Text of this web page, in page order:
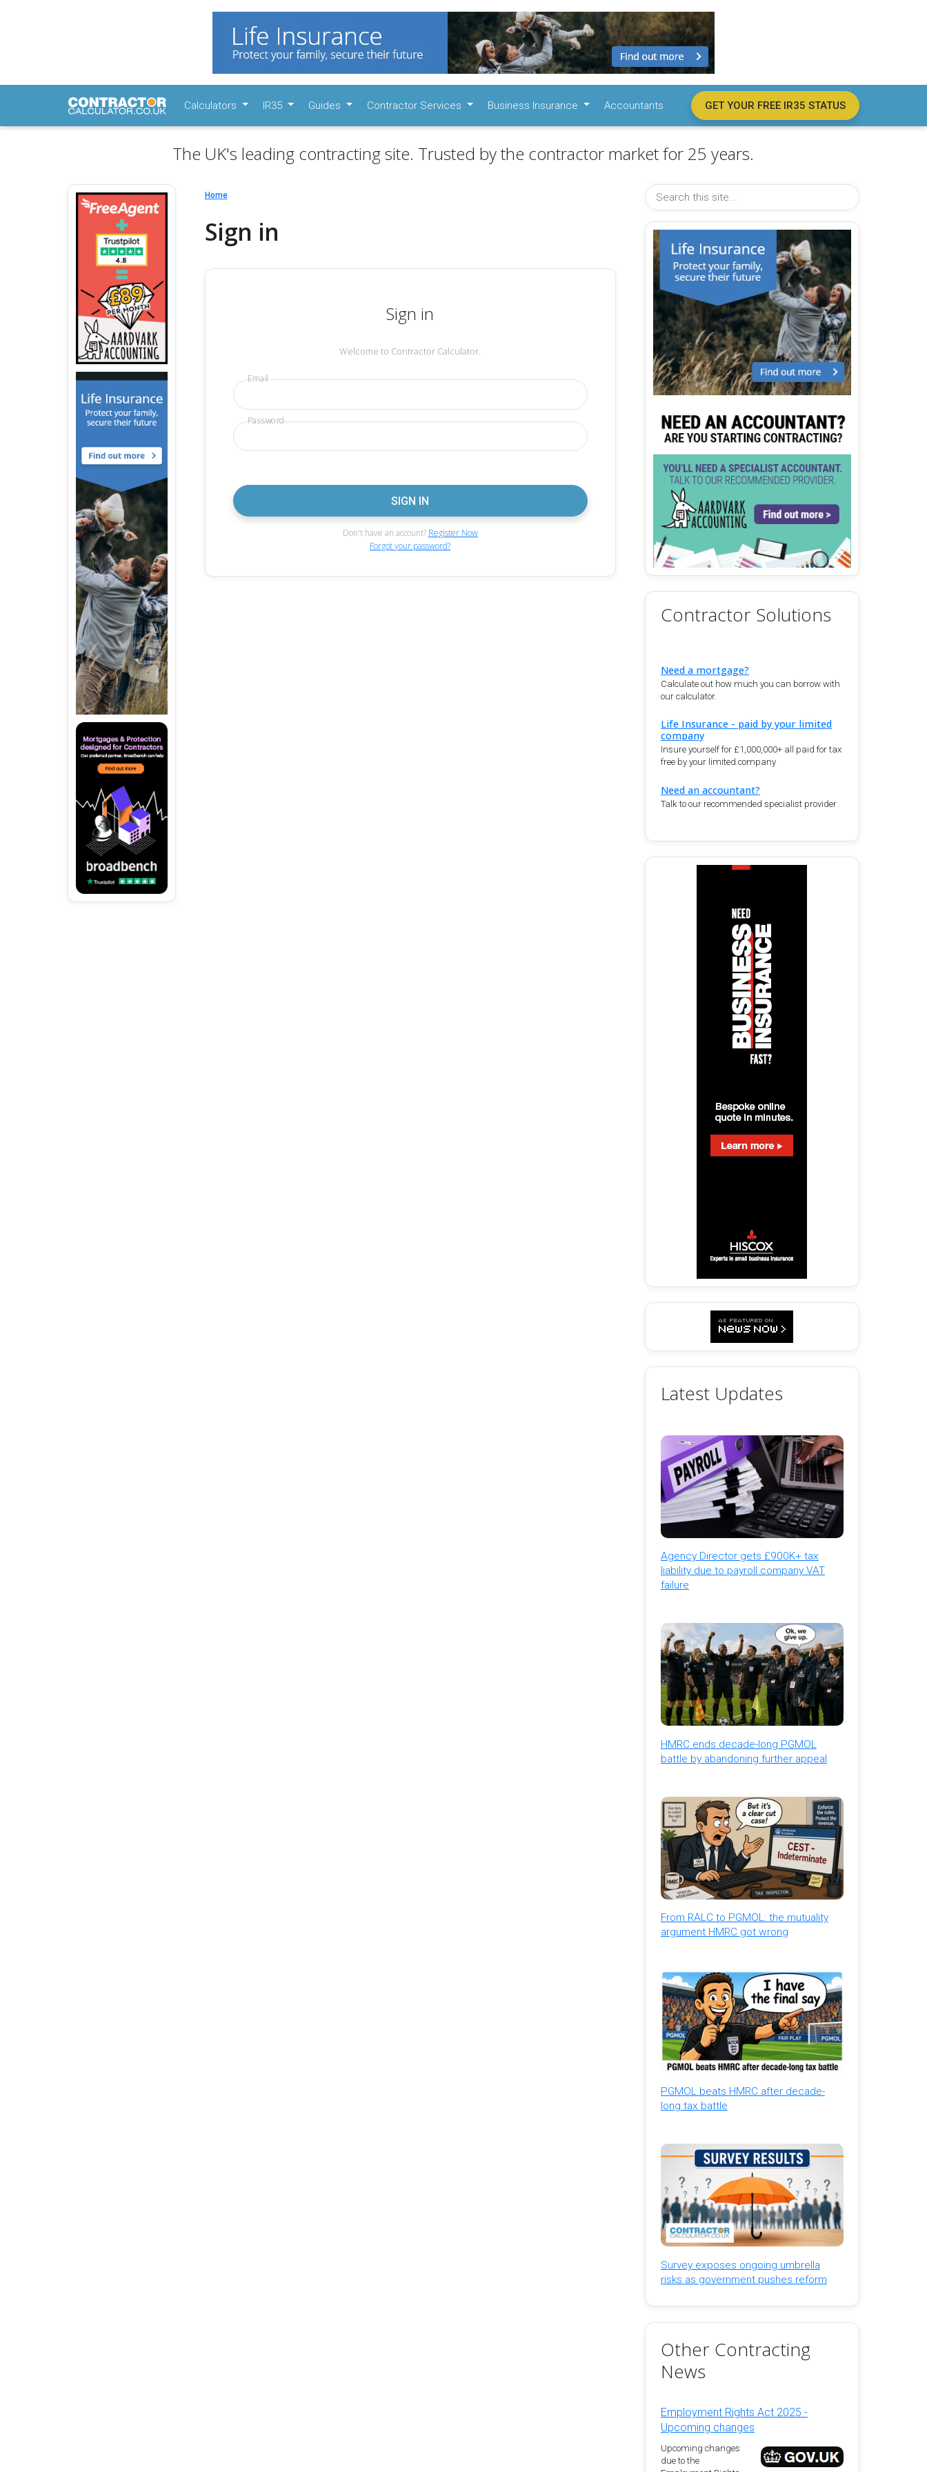
Calculators IR35 Guides Contractor Services Business Insurance Accountants GET YOUR FREE IR35 STATUS
The UK's leading contracting site. Trusted by the contractor market for 25 years.
Home
Sign in
Sign in
Welcome to Contractor Calculator.
Email
Password
Don't have an account? Register Now
Forgot your password?
Contractor Solutions
Need a mortgage?
Calculate out how much you can borrow with
our calculator.
Life Insurance - paid by your limited
company
Insure yourself for £1,000,000+ all paid for tax
free by your limited company
Need an accountant?
Talk to our recommended specialist provider
Latest Updates
Agency Director gets £900K+ tax
liability due to payroll company VAT
failure
HMRC ends decade-long PGMOL
battle by abandoning further appeal
From RALC to PGMOL: the mutuality
argument HMRC got wrong
PGMOL beats HMRC after decade-
long tax battle
Survey exposes ongoing umbrella
risks as government pushes reform
Other Contracting
News
Employment Rights Act 2025 -
Upcoming changes
Upcoming changes
due to the